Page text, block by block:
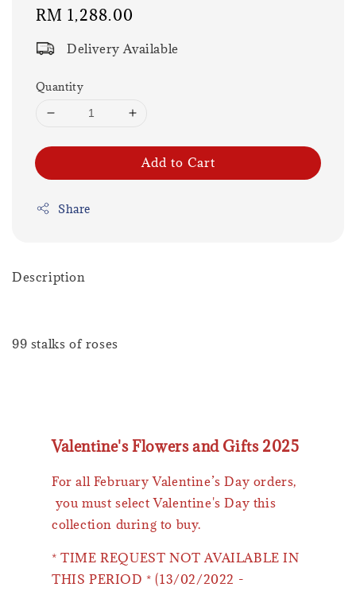
Regular
RM 1,288.00
Delivery Available
Quantity
Add to Cart
Share
Description
99 stalks of roses
Valentine's Flowers and Gifts 2025
For all February Valentine’s Day orders,
you must select Valentine's Day this
collection during to buy.
* TIME REQUEST NOT AVAILABLE IN
THIS PERIOD * (13/02/2022 -